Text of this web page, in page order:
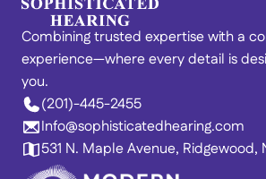
Combining trusted expertise with a
experience—where every detail is
you.
(201)-445-2455
Info@sophisticatedhearing.com
531 N. Maple Avenue, Ridgewood,